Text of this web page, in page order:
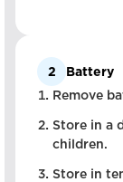
2
Battery
Remove
Store in a
children.
Store in